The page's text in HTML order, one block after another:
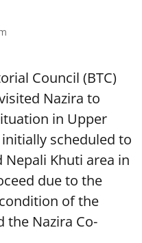
Council (BTC)
Nazira to
in Upper
scheduled to
Khuti area in
due to the
of the
the Nazira Co-